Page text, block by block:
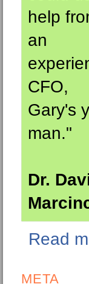
help
an
CFO,
Gary's
man."
Dr.
Read
META